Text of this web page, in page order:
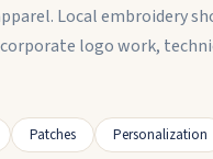
Local embroidery
logo work,
Patches Personalization